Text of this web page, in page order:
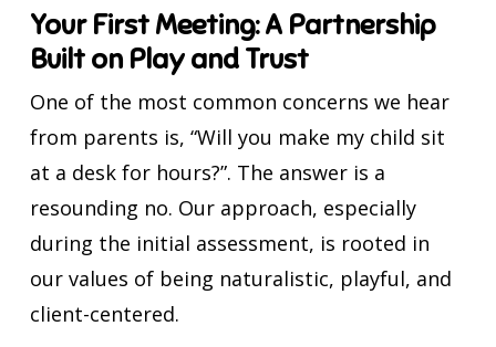
Your First Meeting: A Partnership
Built on Play and Trust
One of the most common concerns we hear
from parents is, “Will you make my child sit
at a desk for hours?”. The answer is a
resounding no. Our approach, especially
during the initial assessment, is rooted in
our values of being naturalistic, playful, and
client-centered.